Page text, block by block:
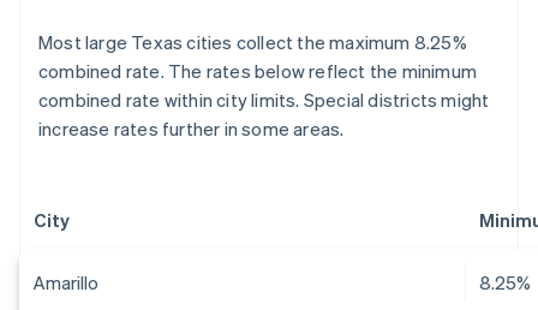
Most large Texas cities collect the maximum 8.25%
combined rate. The rates below reflect the minimum
combined rate within city limits. Special districts might
increase rates further in some areas.
City
Amarillo 8.25%